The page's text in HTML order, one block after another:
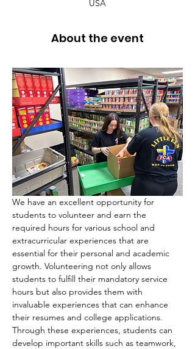
USA
About the event
We have an excellent opportunity for
students to volunteer and earn the
required hours for various school and
extracurricular experiences that are
essential for their personal and academic
growth. Volunteering not only allows
students to fulfill their mandatory service
hours but also provides them with
invaluable experiences that can enhance
their resumes and college applications.
Through these experiences, students can
develop important skills such as teamwork,